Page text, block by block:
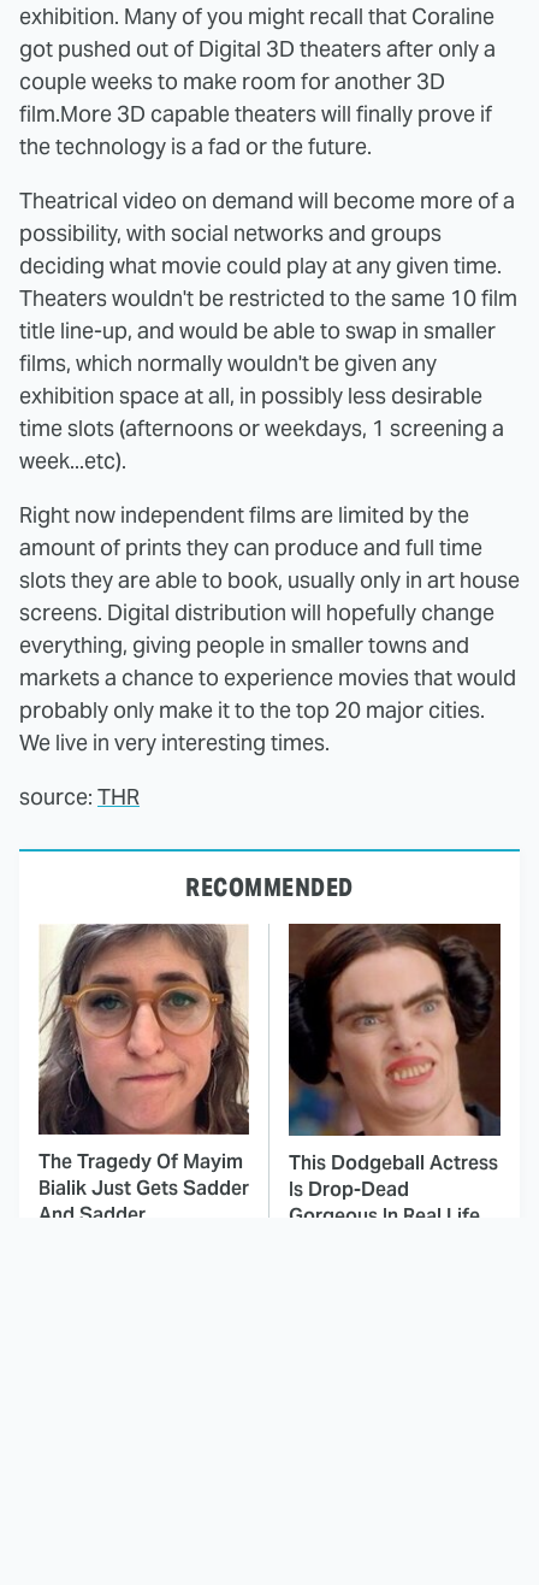
exhibition. Many of you might recall that Coraline
got pushed out of Digital 3D theaters after only a
couple weeks to make room for another 3D
film.More 3D capable theaters will finally prove if
the technology is a fad or the future.
Theatrical video on demand will become more of a
possibility, with social networks and groups
deciding what movie could play at any given time.
Theaters wouldn't be restricted to the same 10 film
title line-up, and would be able to swap in smaller
films, which normally wouldn't be given any
exhibition space at all, in possibly less desirable
time slots (afternoons or weekdays, 1 screening a
week...etc).
Right now independent films are limited by the
amount of prints they can produce and full time
slots they are able to book, usually only in art house
screens. Digital distribution will hopefully change
everything, giving people in smaller towns and
markets a chance to experience movies that would
probably only make it to the top 20 major cities.
We live in very interesting times.
source: THR
RECOMMENDED
The Tragedy Of Mayim
Bialik Just Gets Sadder
And Sadder
This Dodgeball Actress
Is Drop-Dead
Gorgeous In Real Life